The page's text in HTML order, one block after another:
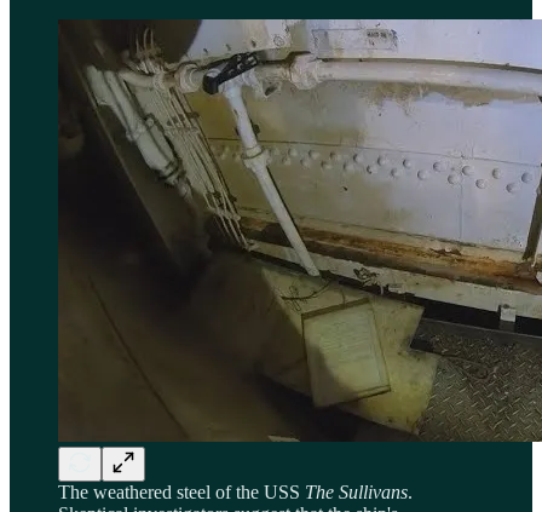
The weathered steel of the USS The Sullivans.